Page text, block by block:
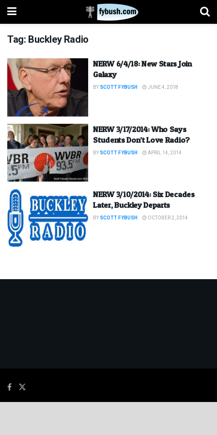
Tag: Buckley Radio
NERW 6/4/18: New Stars Join
Galaxy
BY SCOTT FYBUSH JUNE 4, 2018
NERW 3/17/2014: Who Says
Students Don’t Love Radio?
BY SCOTT FYBUSH APRIL 14, 2014
NERW 3/10/2014: Six Decades
Later, Buckley Departs
BY SCOTT FYBUSH OCTOBER 2, 2014